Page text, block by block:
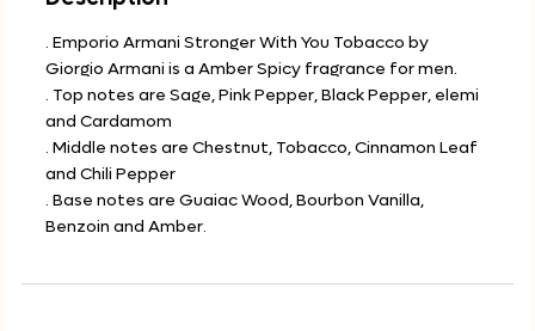
. Emporio Armani Stronger With You Tobacco by
Giorgio Armani is a Amber Spicy fragrance for men.
. Top notes are Sage, Pink Pepper, Black Pepper, elemi
and Cardamom
. Middle notes are Chestnut, Tobacco, Cinnamon Leaf
and Chili Pepper
. Base notes are Guaiac Wood, Bourbon Vanilla,
Benzoin and Amber.